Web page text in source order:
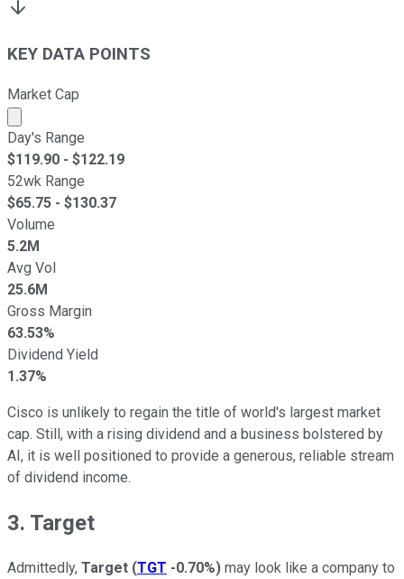
KEY DATA POINTS
Market Cap
Market cap calculated using publicly traded shares
Day's Range
$119.90 - $122.19
52wk Range
$65.75 - $130.37
Volume
5.2M
Avg Vol
25.6M
Gross Margin
63.53%
Dividend Yield
1.37%
Cisco is unlikely to regain the title of world's largest market
cap. Still, with a rising dividend and a business bolstered by
AI, it is well positioned to provide a generous, reliable stream
of dividend income.
3. Target
Admittedly, Target (TGT -0.70%) may look like a company to